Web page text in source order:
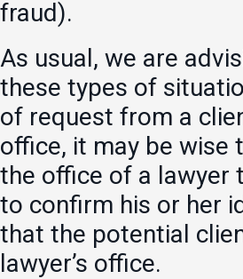
fraud).
As usual, we are
these types of
of request from a
office, it may be
the office of a lawyer
to confirm his or her
that the potential
lawyer’s office.